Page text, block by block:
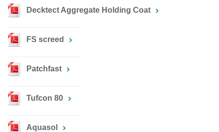
Decktect Aggregate Holding Coat
FS screed
Patchfast
Tufcon 80
Aquasol